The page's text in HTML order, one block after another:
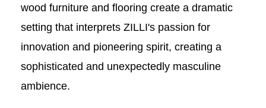
wood furniture and flooring create a dramatic
setting that interprets ZILLI's passion for
innovation and pioneering spirit, creating a
sophisticated and unexpectedly masculine
ambience.